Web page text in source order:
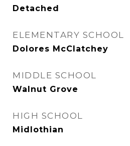
Detached
ELEMENTARY SCHOOL
Dolores McClatchey
MIDDLE SCHOOL
Walnut Grove
HIGH SCHOOL
Midlothian